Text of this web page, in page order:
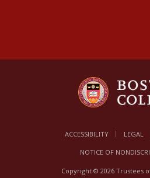
ACCESSIBILITY LEGAL
NOTICE OF
Copyright © 2026 Trustees